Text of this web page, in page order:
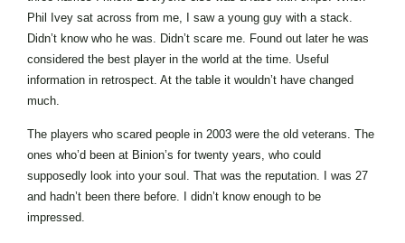
Phil Ivey sat across from me, I saw a young guy with a stack.
Didn’t know who he was. Didn’t scare me. Found out later he was
considered the best player in the world at the time. Useful
information in retrospect. At the table it wouldn’t have changed
much.
The players who scared people in 2003 were the old veterans. The
ones who’d been at Binion’s for twenty years, who could
supposedly look into your soul. That was the reputation. I was 27
and hadn’t been there before. I didn’t know enough to be
impressed.